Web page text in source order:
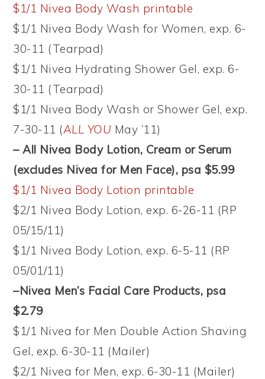
$1/1 Nivea Body Wash printable
$1/1 Nivea Body Wash for Women, exp. 6-
30-11 (Tearpad)
$1/1 Nivea Hydrating Shower Gel, exp. 6-
30-11 (Tearpad)
$1/1 Nivea Body Wash or Shower Gel, exp.
7-30-11 (ALL YOU May ’11)
– All Nivea Body Lotion, Cream or Serum
(excludes Nivea for Men Face), psa $5.99
$1/1 Nivea Body Lotion printable
$2/1 Nivea Body Lotion, exp. 6-26-11 (RP
05/15/11)
$1/1 Nivea Body Lotion, exp. 6-5-11 (RP
05/01/11)
–Nivea Men’s Facial Care Products, psa
$2.79
$1/1 Nivea for Men Double Action Shaving
Gel, exp. 6-30-11 (Mailer)
$2/1 Nivea for Men, exp. 6-30-11 (Mailer)